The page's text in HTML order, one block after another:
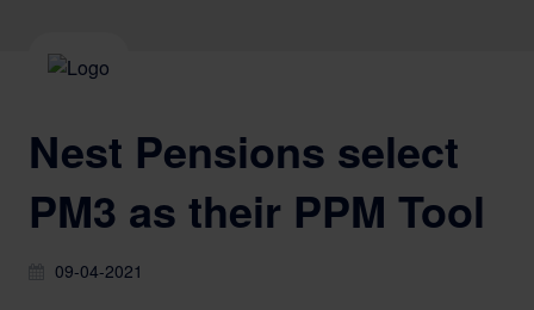
Nest Pensions select
PM3 as their PPM Tool
09-04-2021